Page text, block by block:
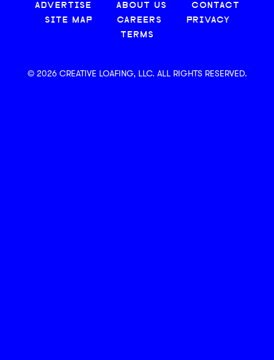
ADVERTISE ABOUT US
CONTACT
SITE MAP
CAREERS
PRIVACY
TERMS
© 2026 CREATIVE LOAFING, LLC. ALL RIGHTS RESERVED.